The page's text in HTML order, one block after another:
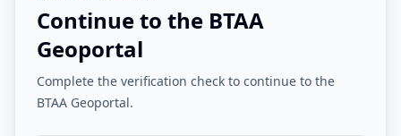
Continue to the BTAA
Geoportal
Complete the verification check to continue to the
BTAA Geoportal.